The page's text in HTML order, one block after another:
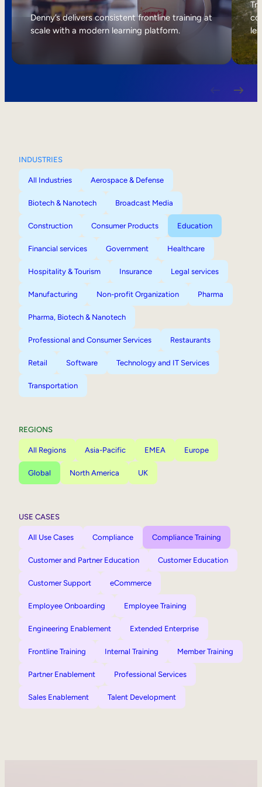
Internal Mobility
Denny’s delivers consistent frontline training at
scale with a modern learning platform.
INDUSTRIES
All Industries Aerospace & Defense
Biotech & Nanotech Broadcast Media
Construction Consumer Products Education
Financial services Government Healthcare
Hospitality & Tourism Insurance Legal services
Manufacturing Non-profit Organization Pharma
Pharma, Biotech & Nanotech
Professional and Consumer Services Restaurants
Retail Software Technology and IT Services
Transportation
REGIONS
All Regions Asia-Pacific EMEA Europe
Global North America UK
USE CASES
All Use Cases Compliance Compliance Training
Customer and Partner Education Customer Education
Customer Support eCommerce
Employee Onboarding Employee Training
Engineering Enablement Extended Enterprise
Frontline Training Internal Training Member Training
Partner Enablement Professional Services
Sales Enablement Talent Development